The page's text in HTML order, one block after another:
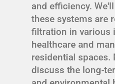
and efficiency.
these systems are
filtration in various
healthcare and
residential spaces.
discuss the long-